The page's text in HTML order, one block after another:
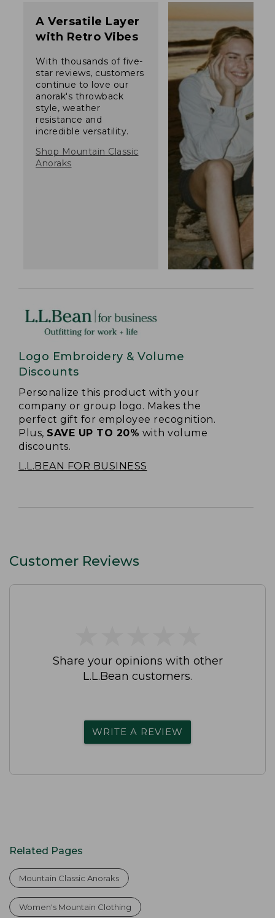
A Versatile Layer
with Retro Vibes
With thousands of five-
star reviews, customers
continue to love our
anorak's throwback
style, weather
resistance and
incredible versatility.
Shop Mountain Classic
Anoraks
Logo Embroidery & Volume
Discounts
Personalize this product with your
company or group logo. Makes the
perfect gift for employee recognition.
Plus, SAVE UP TO 20% with volume
discounts.
L.L.BEAN FOR BUSINESS
Customer Reviews
Share your opinions with other
L.L.Bean customers.
WRITE A REVIEW
Related Pages
Mountain Classic Anoraks
Women's Mountain Clothing